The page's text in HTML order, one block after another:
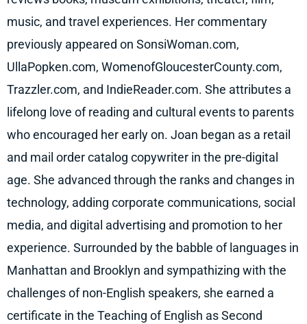
music, and travel experiences. Her commentary
previously appeared on SonsiWoman.com,
UllaPopken.com, WomenofGloucesterCounty.com,
Trazzler.com, and IndieReader.com. She attributes a
lifelong love of reading and cultural events to parents
who encouraged her early on. Joan began as a retail
and mail order catalog copywriter in the pre-digital
age. She advanced through the ranks and changes in
technology, adding corporate communications, social
media, and digital advertising and promotion to her
experience. Surrounded by the babble of languages in
Manhattan and Brooklyn and sympathizing with the
challenges of non-English speakers, she earned a
certificate in the Teaching of English as Second